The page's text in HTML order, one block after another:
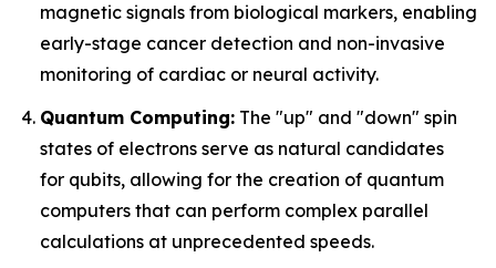
magnetic signals from biological markers, enabling
early-stage cancer detection and non-invasive
monitoring of cardiac or neural activity.
Quantum Computing: The "up" and "down" spin
states of electrons serve as natural candidates
for qubits, allowing for the creation of quantum
computers that can perform complex parallel
calculations at unprecedented speeds.